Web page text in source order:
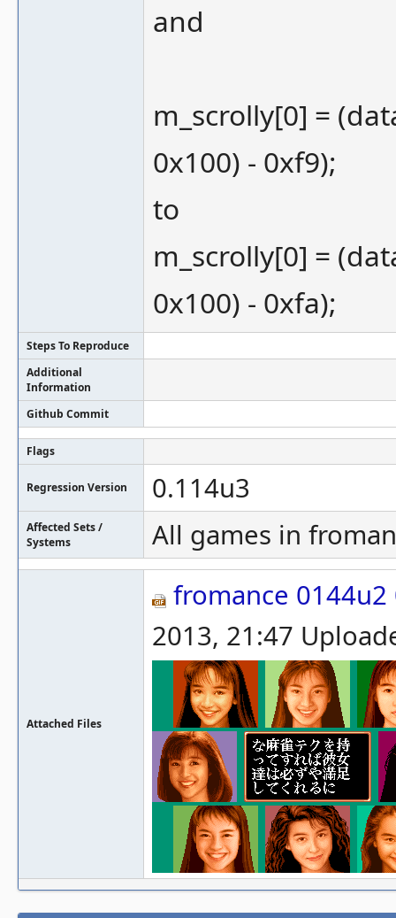
and
m_scrolly[0] =
0x100) - 0xf9);
to
m_scrolly[0] =
0x100) - 0xfa);
Steps To Reproduce
Additional
Information
Github Commit
Flags
Regression Version 0.114u3
Affected Sets /
Systems
All games in
Attached Files
fromance
2013, 21:47